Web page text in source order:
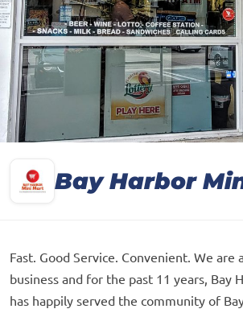
Bay Harbor
Fast. Good Service. Convenient. We are
business and for the past 11 years, Bay
has happily served the community of